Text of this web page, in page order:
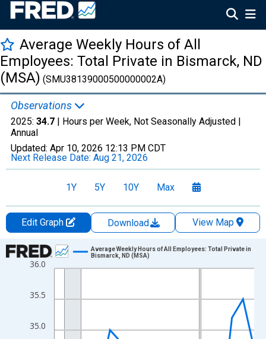
Average Weekly Hours of All
Employees: Total Private in Bismarck, ND
(MSA) (SMU38139000500000002A)
Observations
2025: 34.7 | Hours per Week, Not Seasonally Adjusted |
Annual
Updated: Apr 10, 2026 12:13 PM CDT
Next Release Date: Aug 21, 2026
1Y 5Y 10Y Max
Edit Graph Download
View Map
Chart
Line chart with 19 data points.
The chart has 1 X axis displaying xAxis. Data ranges from
The chart has 2 Y axes displaying Hours per Week and
35.0
35.5
36.0
Average Weekly Hours of All Employees: Total Private in
Bismarck, ND (MSA)